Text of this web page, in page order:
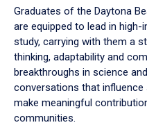
Graduates of the Daytona
are equipped to lead in
study, carrying with them a
thinking, adaptability and
breakthroughs in science
conversations that influence
make meaningful
communities.